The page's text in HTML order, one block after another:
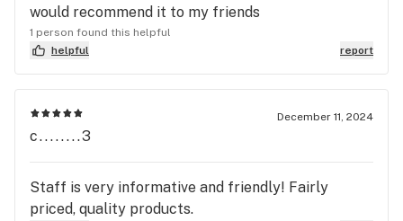
would recommend it to my friends
1 person found this helpful
helpful
report
December 11, 2024
c........3
Staff is very informative and friendly! Fairly
priced, quality products.